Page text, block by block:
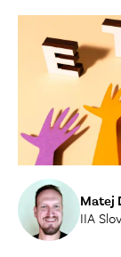
Matej
IIA